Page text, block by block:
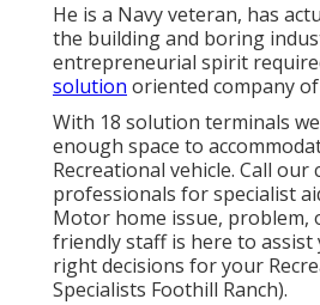
He is a Navy veteran, has
the building and boring
entrepreneurial spirit
solution oriented company of
With 18 solution terminals
enough space to
Recreational vehicle. Call our
professionals for specialist
Motor home issue, problem,
friendly staff is here to assist
right decisions for your
Specialists Foothill Ranch).